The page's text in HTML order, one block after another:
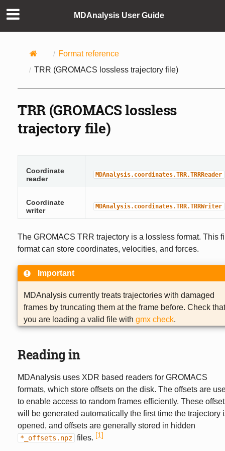
MDAnalysis User Guide
Format reference
TRR (GROMACS lossless trajectory file)
TRR (GROMACS lossless
trajectory file)
Coordinate
reader
MDAnalysis.coordinates.TRR.TRRReader
Coordinate
writer
MDAnalysis.coordinates.TRR.TRRWriter
The GROMACS TRR trajectory is a lossless format. This
format can store coordinates, velocities, and forces.
Important
MDAnalysis currently treats trajectories with damaged
frames by truncating them at the frame before. Check that
you are loading a valid file with gmx check.
Reading in
MDAnalysis uses XDR based readers for GROMACS
formats, which store offsets on the disk. The offsets are
to enable access to random frames efficiently. These
will be generated automatically the first time the trajectory
opened, and offsets are generally stored in hidden
*_offsets.npz files. 1